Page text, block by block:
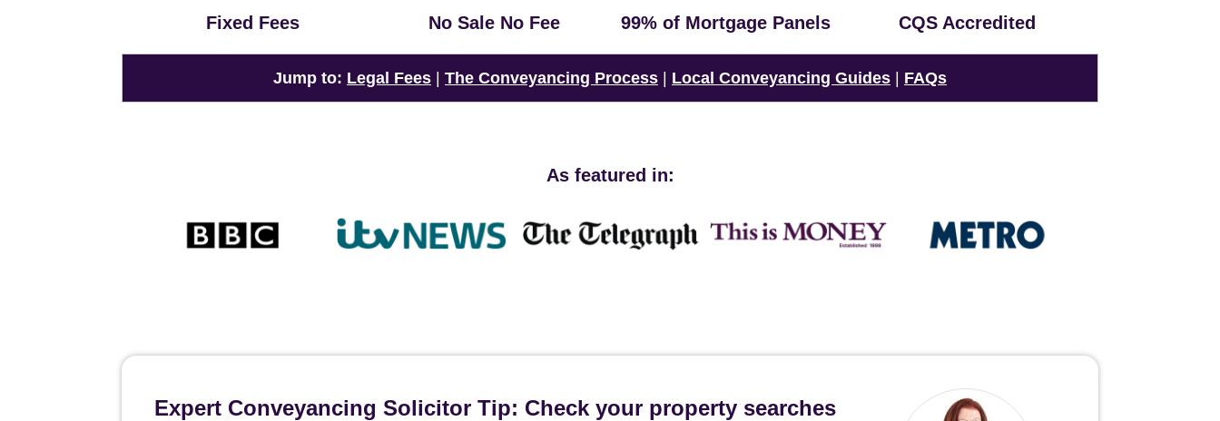
Fixed Fees No Sale No Fee 99% of Mortgage Panels CQS Accredited
Jump to: Legal Fees The Conveyancing Process Local Conveyancing Guides FAQs
As featured in:
Expert Conveyancing Solicitor Tip: Check your property searches